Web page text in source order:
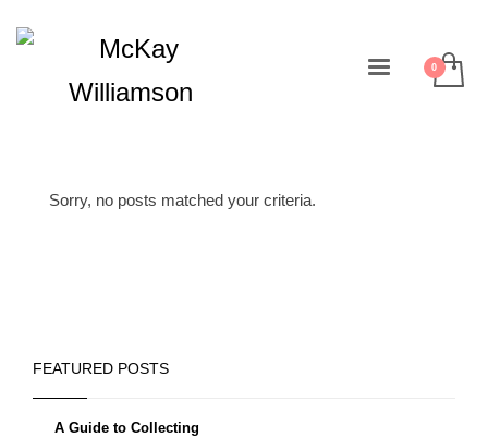
Sorry, no posts matched your criteria.
FEATURED POSTS
A Guide to Collecting